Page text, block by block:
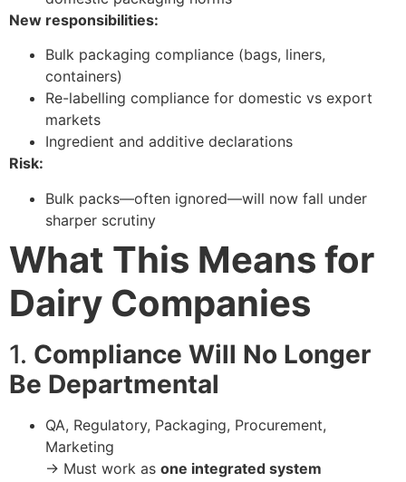
New responsibilities:
Bulk packaging compliance (bags, liners,
containers)
Re-labelling compliance for domestic vs export
markets
Ingredient and additive declarations
Risk:
Bulk packs—often ignored—will now fall under
sharper scrutiny
What This Means for
Dairy Companies
1. Compliance Will No Longer
Be Departmental
QA, Regulatory, Packaging, Procurement,
Marketing
→ Must work as one integrated system